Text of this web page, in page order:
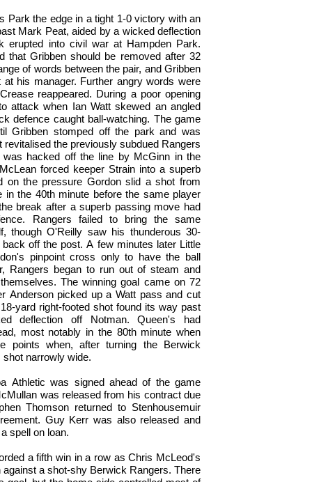
Park the edge in a tight 1-0 victory with an
Mark Peat, aided by a wicked deflection
erupted into civil war at Hampden Park.
that Gribben should be removed after 32
of words between the pair, and Gribben
his manager. Further angry words were
reappeared. During a poor opening
attack when Ian Watt skewed an angled
defence caught ball-watching. The game
Gribben stomped off the park and was
the previously subdued Rangers
hacked off the line by McGinn in the
forced keeper Strain into a superb
on the pressure Gordon slid a shot from
the 40th minute before the same player
break after a superb passing move had
Rangers failed to bring the same
though O'Reilly saw his thunderous 30-
off the post. A few minutes later Little
pinpoint cross only to have the ball
Rangers began to run out of steam and
The winning goal came on 72
Anderson picked up a Watt pass and cut
yard right-footed shot found its way past
deflection off Notman. Queen's had
most notably in the 80th minute when
points when, after turning the Berwick
shot narrowly wide.
Athletic was signed ahead of the game
was released from his contract due
Thomson returned to Stenhousemuir
Guy Kerr was also released and
spell on loan.
a fifth win in a row as Chris McLeod's
a shot-shy Berwick Rangers. There